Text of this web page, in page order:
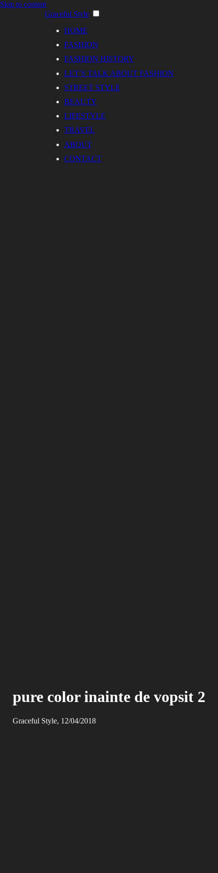
Skip to content
Graceful Style
HOME
FASHION
FASHION HISTORY
LET’S TALK ABOUT FASHION
STREET STYLE
BEAUTY
LIFESTYLE
TRAVEL
ABOUT
CONTACT
pure color inainte de vopsit 2
Graceful Style, 12/04/2018